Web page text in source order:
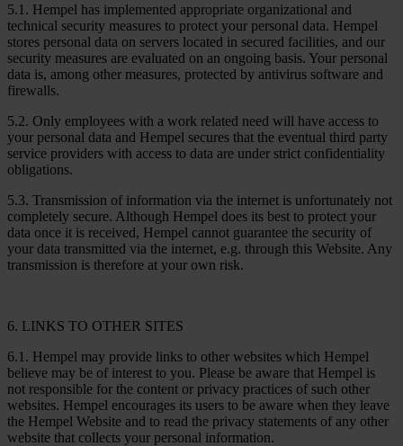
5.1. Hempel has implemented appropriate organizational and
technical security measures to protect your personal data. Hempel
stores personal data on servers located in secured facilities, and our
security measures are evaluated on an ongoing basis. Your personal
data is, among other measures, protected by antivirus software and
firewalls.
5.2. Only employees with a work related need will have access to
your personal data and Hempel secures that the eventual third party
service providers with access to data are under strict confidentiality
obligations.
5.3. Transmission of information via the internet is unfortunately not
completely secure. Although Hempel does its best to protect your
data once it is received, Hempel cannot guarantee the security of
your data transmitted via the internet, e.g. through this Website. Any
transmission is therefore at your own risk.
6. LINKS TO OTHER SITES
6.1. Hempel may provide links to other websites which Hempel
believe may be of interest to you. Please be aware that Hempel is
not responsible for the content or privacy practices of such other
websites. Hempel encourages its users to be aware when they leave
the Hempel Website and to read the privacy statements of any other
website that collects your personal information.